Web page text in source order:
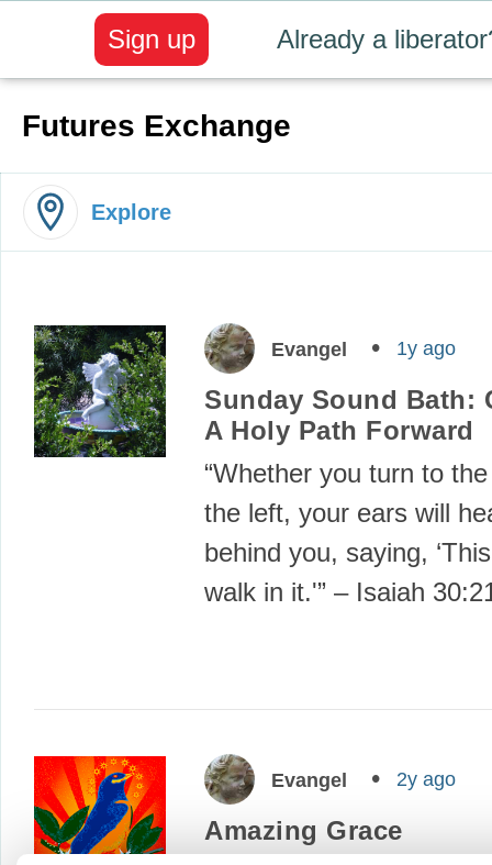
Already a
Sign up
Futures Exchange
Explore
Evangel 1y ago
Sunday Sound Bath:
A Holy Path Forward
“Whether you turn to
the left, your ears will
behind you, saying,
walk in it.'” – Isaiah
Evangel 2y ago
Amazing Grace